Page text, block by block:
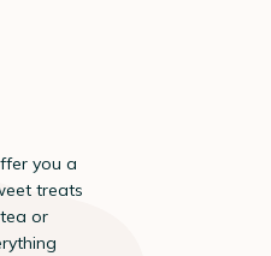
you a
treats
or